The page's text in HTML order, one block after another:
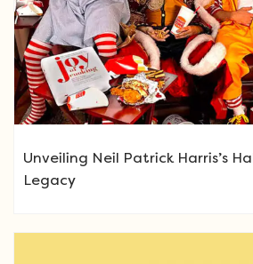
Unveiling Neil Patrick Harris’s
Legacy